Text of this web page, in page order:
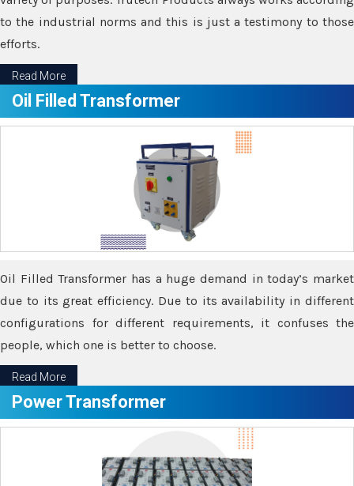
to the industrial norms and this is just a testimony to those
efforts.
Read More
Oil Filled Transformer
Oil Filled Transformer has a huge demand in today’s market
due to its great efficiency. Due to its availability in different
configurations for different requirements, it confuses the
people, which one is better to choose.
Read More
Power Transformer